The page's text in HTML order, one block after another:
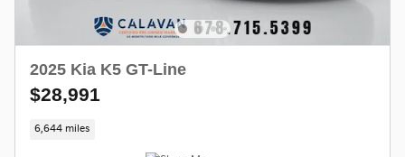
2025 Kia K5 GT-Line
$28,991
6,644 miles